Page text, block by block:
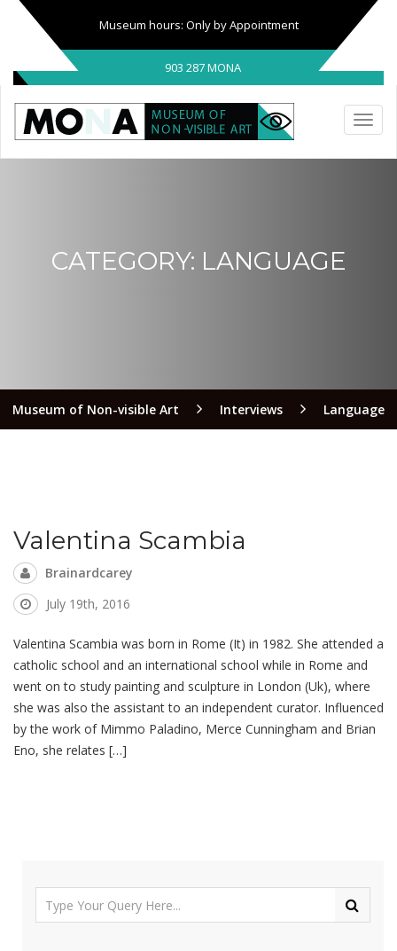
Museum hours: Only by Appointment
903 287 MONA
CATEGORY: LANGUAGE
Museum of Non-visible Art Interviews Language
Valentina Scambia
Brainardcarey
July 19th, 2016
Valentina Scambia was born in Rome (It) in 1982. She attended a
catholic school and an international school while in Rome and
went on to study painting and sculpture in London (Uk), where
she was also the assistant to an independent curator. Influenced
by the work of Mimmo Paladino, Merce Cunningham and Brian
Eno, she relates […]